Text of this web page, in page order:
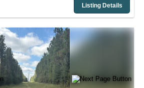
Listing Details